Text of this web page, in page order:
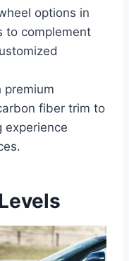
options in
to complement
premium
fiber trim to
experience